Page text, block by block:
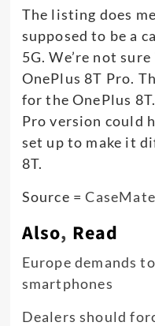
The listing does
supposed to be a
5G. We’re not
OnePlus 8T Pro.
for the OnePlus
Pro version could
set up to make it
8T.
Source =CaseMate
Also, Read
Europe demands
smartphones
Dealers should